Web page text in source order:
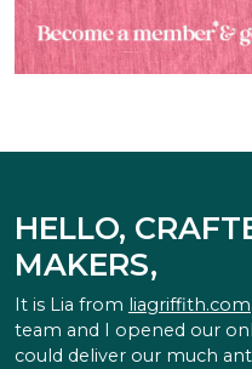
HELLO,
MAKERS,
It is Lia from liagriffith.com
team and I opened our
could deliver our much